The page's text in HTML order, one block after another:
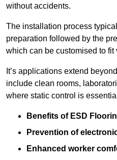
without accidents.
The installation process
preparation followed by the
which can be customised to fit
It’s applications extend
include clean rooms,
where static control is
Benefits of ESD
Prevention of
Enhanced worker